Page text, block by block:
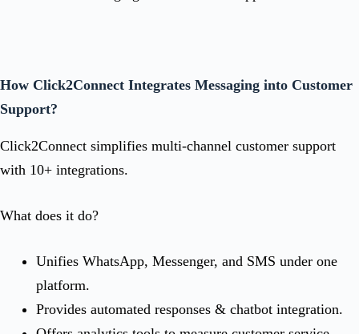
How Click2Connect Integrates Messaging into Customer
Support?
Click2Connect simplifies multi-channel customer support
with 10+ integrations.
What does it do?
Unifies WhatsApp, Messenger, and SMS under one
platform.
Provides automated responses & chatbot integration.